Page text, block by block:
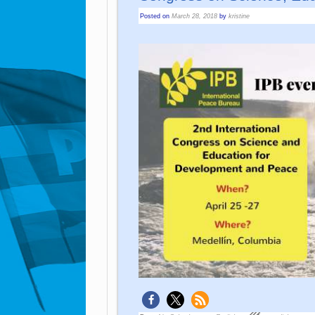
Posted onMarch 28, 2018 bykristine